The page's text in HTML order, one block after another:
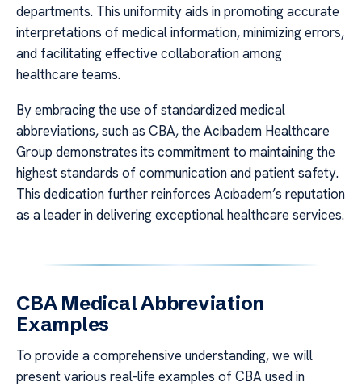
departments. This uniformity aids in promoting accurate
interpretations of medical information, minimizing errors,
and facilitating effective collaboration among
healthcare teams.
By embracing the use of standardized medical
abbreviations, such as CBA, the Acıbadem Healthcare
Group demonstrates its commitment to maintaining the
highest standards of communication and patient safety.
This dedication further reinforces Acıbadem’s reputation
as a leader in delivering exceptional healthcare services.
CBA Medical Abbreviation
Examples
To provide a comprehensive understanding, we will
present various real-life examples of CBA used in